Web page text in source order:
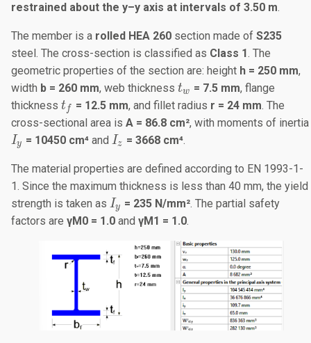
restrained about the y–y axis at intervals of 3.50 m.
The member is a rolled HEA 260 section made of S235
steel. The cross-section is classified as Class 1. The
geometric properties of the section are: height h = 250 mm,
width b = 260 mm, web thickness t_w
tw = 7.5 mm, flange
thickness t_f
t f = 12.5 mm, and fillet radius r = 24 mm. The
cross-sectional area is A = 86.8 cm², with moments of inertia
I_y
Iy = 10450 cm⁴and I_z
Iz = 3668 cm⁴.
The material properties are defined according to EN 1993-1-
1. Since the maximum thickness is less than 40 mm, the yield
strength is taken as I_y
Iy = 235 N/mm². The partial safety
factors are γM 0 = 1.0 and γM1 = 1.0.